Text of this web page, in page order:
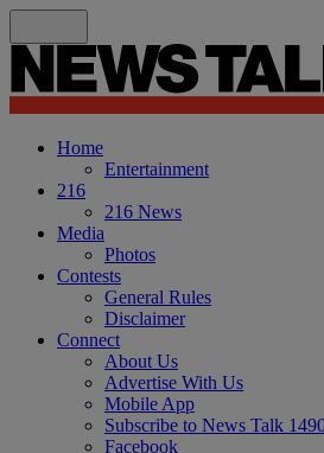
Home
Entertainment
216
216 News
Media
Photos
Contests
General Rules
Disclaimer
Connect
About Us
Advertise With Us
Mobile App
Subscribe to News Talk
Facebook